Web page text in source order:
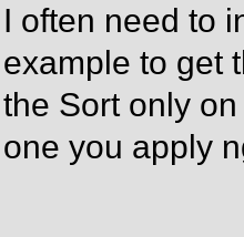
I often need to
example to get
the Sort only
one you apply